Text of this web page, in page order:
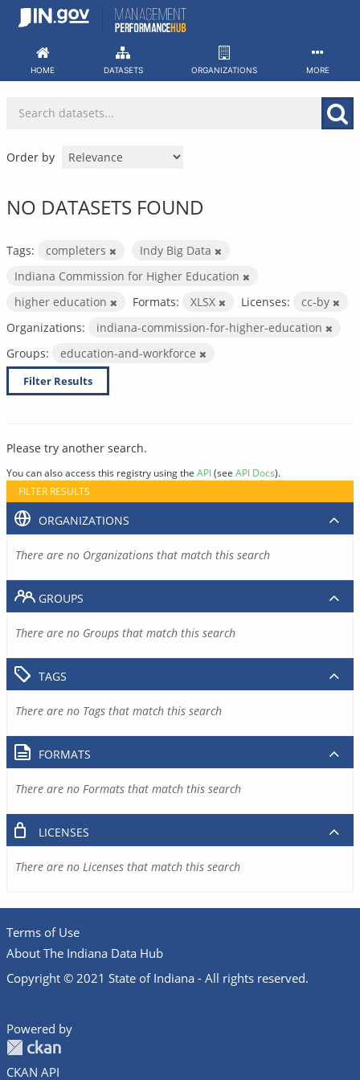
Skip
HOME DATASETS ORGANIZATIONS MORE
Order by
NO DATASETS FOUND
Tags: completers
Indy Big Data
Indiana Commission for Higher Education
higher education
Formats: XLSX Licenses:
cc-by
Organizations:
indiana-commission-for-higher-education
Groups:
education-and-workforce
Filter Results
Please try another search.
You can also access this registry using the API(see API Docs).
FILTER RESULTS
ORGANIZATIONS
There are no Organizations that match this search
GROUPS
There are no Groups that match this search
TAGS
There are no Tags that match this search
FORMATS
There are no Formats that match this search
LICENSES
There are no Licenses that match this search
Terms of Use
About The Indiana Data Hub
Copyright © 2021 State of Indiana - All rights reserved.
Powered by
CKAN API